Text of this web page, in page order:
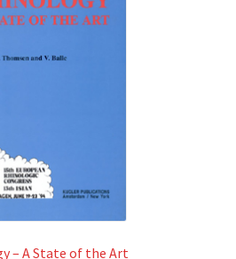
– A State of the Art